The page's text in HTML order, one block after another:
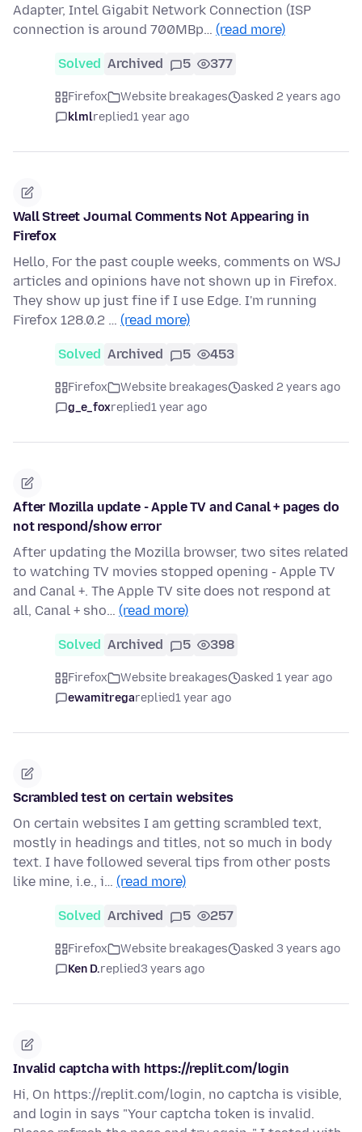
Adapter, Intel Gigabit Network Connection (ISP
connection is around 700MBp… (read more)
Solved Archived 5 377
Firefox Website breakages
asked 2 years ago
klmlreplied1 year ago
Wall Street Journal Comments Not Appearing in
Firefox
Hello, For the past couple weeks, comments on WSJ
articles and opinions have not shown up in Firefox.
They show up just fine if I use Edge. I'm running
Firefox 128.0.2 … (read more)
Solved Archived 5 453
Firefox Website breakages
asked 2 years ago
g_e_foxreplied1 year ago
After Mozilla update - Apple TV and Canal + pages do
not respond/show error
After updating the Mozilla browser, two sites related
to watching TV movies stopped opening - Apple TV
and Canal +. The Apple TV site does not respond at
all, Canal + sho… (read more)
Solved Archived 5 398
Firefox Website breakages
asked 1 year ago
ewamitregareplied1 year ago
Scrambled test on certain websites
On certain websites I am getting scrambled text,
mostly in headings and titles, not so much in body
text. I have followed several tips from other posts
like mine, i.e., i… (read more)
Solved Archived 5 257
Firefox Website breakages
asked 3 years ago
Ken D.replied3 years ago
Invalid captcha with https://replit.com/login
Hi, On https://replit.com/login, no captcha is visible,
and login in says "Your captcha token is invalid.